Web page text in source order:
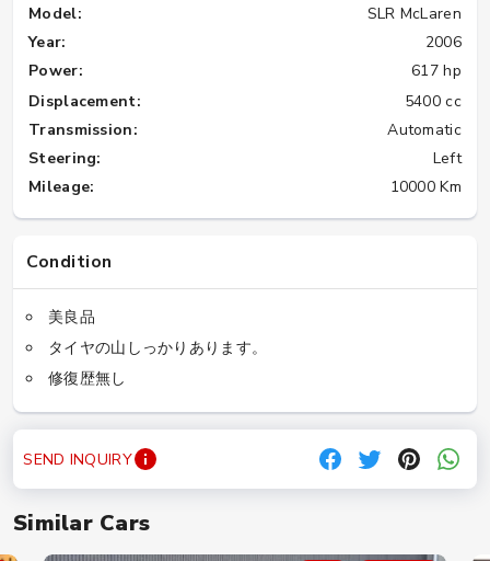
Similar Cars
Model:
SLR McLaren
Year:
2006
Power:
617 hp
Displacement:
5400 cc
Transmission:
Automatic
Steering:
Left
Mileage:
10000 Km
Condition
美良品
タイヤの山しっかりあります。
修復歴無し
SEND INQUIRY